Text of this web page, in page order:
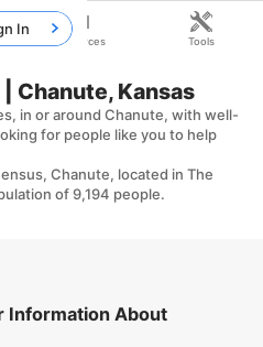
Chanute, Kansas
in or around Chanute, with well-
for people like you to help
Chanute, located in The
of 9,194 people.
Information About
In
Resources Tools